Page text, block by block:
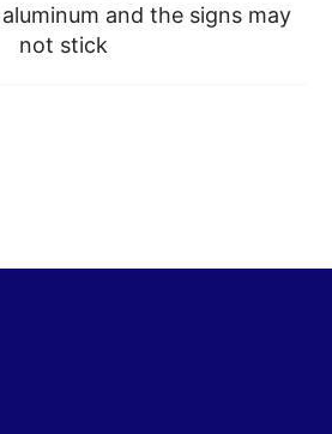
and the signs may
not stick